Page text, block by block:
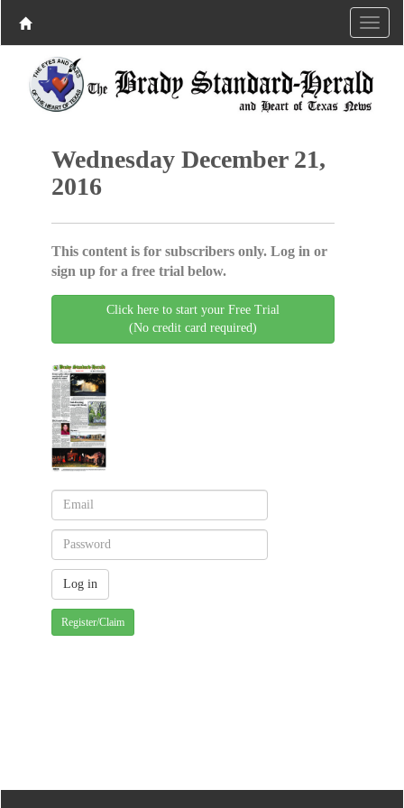
Wednesday December 21,
2016
This content is for subscribers only. Log in or
sign up for a free trial below.
Click here to start your Free Trial
(No credit card required)
Register/Claim